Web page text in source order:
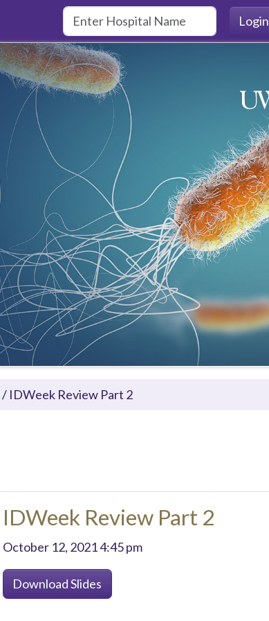
Login
/ IDWeek Review Part 2
IDWeek Review Part 2
October 12, 2021 4:45 pm
Download Slides